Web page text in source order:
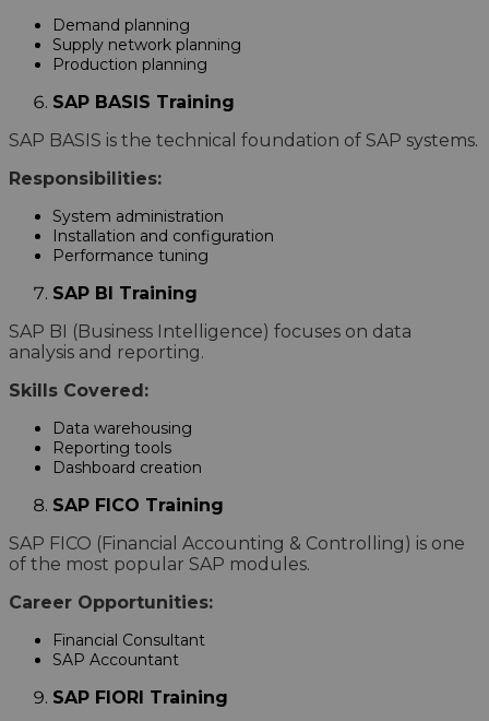
Demand planning
Supply network planning
Production planning
SAP BASIS Training
SAP BASIS is the technical foundation of SAP systems.
Responsibilities:
System administration
Installation and configuration
Performance tuning
SAP BI Training
SAP BI (Business Intelligence) focuses on data
analysis and reporting.
Skills Covered:
Data warehousing
Reporting tools
Dashboard creation
SAP FICO Training
SAP FICO (Financial Accounting & Controlling) is one
of the most popular SAP modules.
Career Opportunities:
Financial Consultant
SAP Accountant
SAP FIORI Training